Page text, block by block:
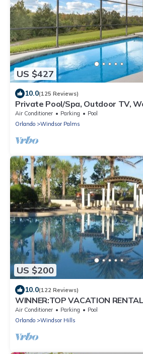
US $427
10.0(125 Reviews)
Private Pool/Spa, Outdoor TV,
Windsor Palms, Minutes to Disney
Air Conditioner Parking
Pool
Orlando
Windsor Palms
US $200
10.0(122 Reviews)
WINNER:TOP VACATION
OF EXCELLENCE
Air Conditioner Parking
Pool
Orlando
Windsor Hills